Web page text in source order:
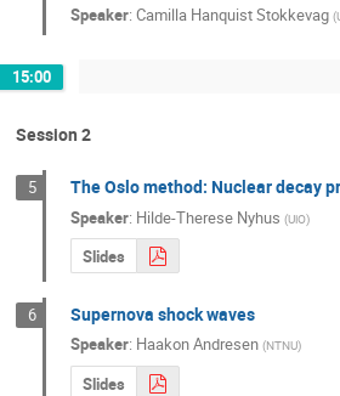
Speaker: Camilla Hanquist Stokkevag (
15:00
Session 2
5 The Oslo method: Nuclear decay
Speaker: Hilde-Therese Nyhus (UiO)
Slides
6 Supernova shock waves
Speaker: Haakon Andresen (NTNU)
Slides